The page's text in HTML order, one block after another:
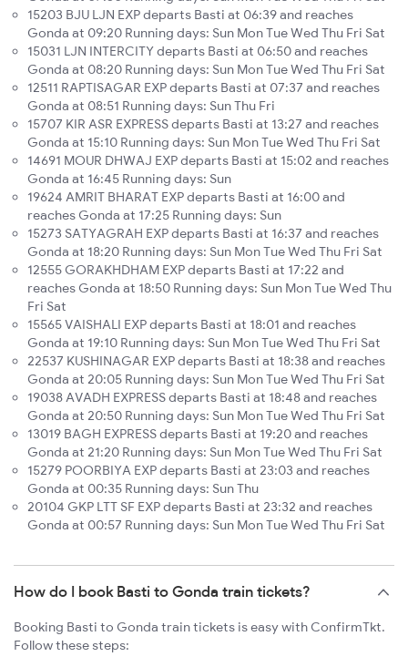
15203 BJU LJN EXP departs Basti at 06:39 and reaches
Gonda at 09:20 Running days: Sun Mon Tue Wed Thu Fri Sat
15031 LJN INTERCITY departs Basti at 06:50 and reaches
Gonda at 08:20 Running days: Sun Mon Tue Wed Thu Fri Sat
12511 RAPTISAGAR EXP departs Basti at 07:37 and reaches
Gonda at 08:51 Running days: Sun Thu Fri
15707 KIR ASR EXPRESS departs Basti at 13:27 and reaches
Gonda at 15:10 Running days: Sun Mon Tue Wed Thu Fri Sat
14691 MOUR DHWAJ EXP departs Basti at 15:02 and reaches
Gonda at 16:45 Running days: Sun
19624 AMRIT BHARAT EXP departs Basti at 16:00 and
reaches Gonda at 17:25 Running days: Sun
15273 SATYAGRAH EXP departs Basti at 16:37 and reaches
Gonda at 18:20 Running days: Sun Mon Tue Wed Thu Fri Sat
12555 GORAKHDHAM EXP departs Basti at 17:22 and
reaches Gonda at 18:50 Running days: Sun Mon Tue Wed Thu
Fri Sat
15565 VAISHALI EXP departs Basti at 18:01 and reaches
Gonda at 19:10 Running days: Sun Mon Tue Wed Thu Fri Sat
22537 KUSHINAGAR EXP departs Basti at 18:38 and reaches
Gonda at 20:05 Running days: Sun Mon Tue Wed Thu Fri Sat
19038 AVADH EXPRESS departs Basti at 18:48 and reaches
Gonda at 20:50 Running days: Sun Mon Tue Wed Thu Fri Sat
13019 BAGH EXPRESS departs Basti at 19:20 and reaches
Gonda at 21:20 Running days: Sun Mon Tue Wed Thu Fri Sat
15279 POORBIYA EXP departs Basti at 23:03 and reaches
Gonda at 00:35 Running days: Sun Thu
20104 GKP LTT SF EXP departs Basti at 23:32 and reaches
Gonda at 00:57 Running days: Sun Mon Tue Wed Thu Fri Sat
How do I book Basti to Gonda train tickets?
Booking Basti to Gonda train tickets is easy with ConfirmTkt.
Follow these steps: